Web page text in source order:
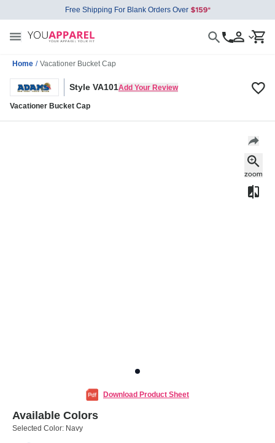
Free Shipping For Blank Orders Over
Home / Vacationer Bucket Cap
Style VA101Add Your Review
Vacationer Bucket Cap
Download Product Sheet
Available Colors
Selected Color: Navy